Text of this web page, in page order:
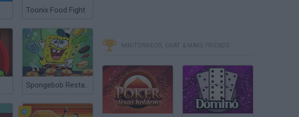
Toonix Food Fight
Spongebob Restaurant
MINITORNEOS, CHAT & MAKE FRIENDS